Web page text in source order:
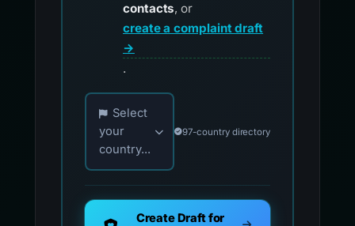
contacts, or
create a complaint draft
→
.
Choose your country for official reporting
Select
your
country...
97-country directory
Create Draft for